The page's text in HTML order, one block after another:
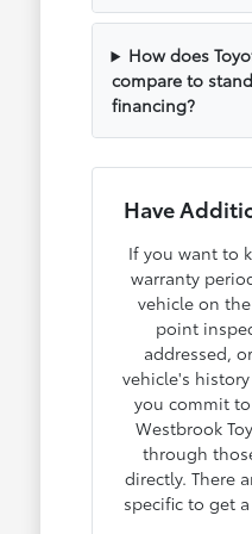
How does
compare to
financing?
Have
If you want to
warranty
vehicle on
point
addressed,
vehicle's
you commit
Westbrook
through
directly. There
specific to get